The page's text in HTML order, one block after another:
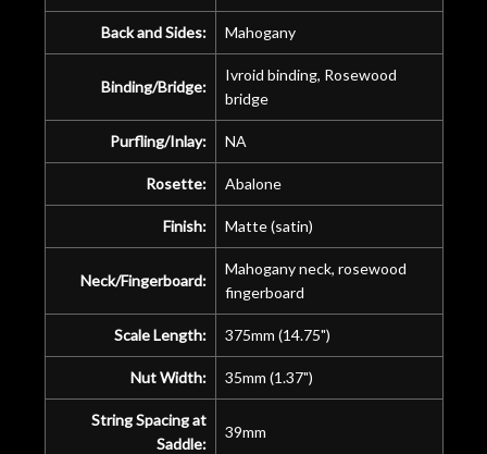
Back and Sides: Mahogany
Binding/Bridge:
Ivroid binding, Rosewood
bridge
Purfling/Inlay: NA
Rosette: Abalone
Finish: Matte (satin)
Neck/Fingerboard:
Mahogany neck, rosewood
fingerboard
Scale Length: 375mm (14.75")
Nut Width: 35mm (1.37")
String Spacing at
Saddle:
39mm